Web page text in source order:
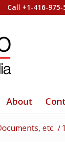
Call +1-416-
About
etc. /